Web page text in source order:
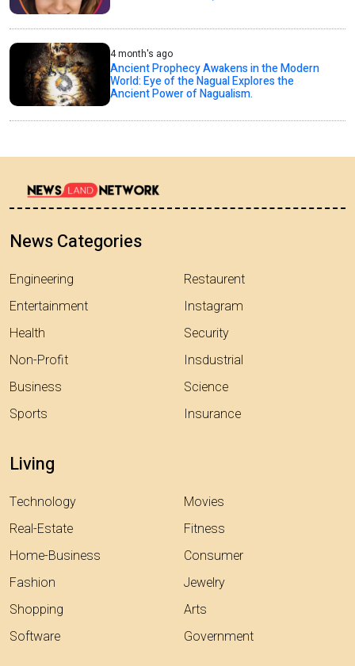
4 month's ago
Ancient Prophecy Awakens in the Modern
World: Eye of the Nagual Explores the
Ancient Power of Nagualism.
News Categories
Engineering
Entertainment
Health
Non-Profit
Business
Sports
Restaurent
Instagram
Security
Insdustrial
Science
Insurance
Living
Technology
Real-Estate
Home-Business
Fashion
Shopping
Software
Movies
Fitness
Consumer
Jewelry
Arts
Government